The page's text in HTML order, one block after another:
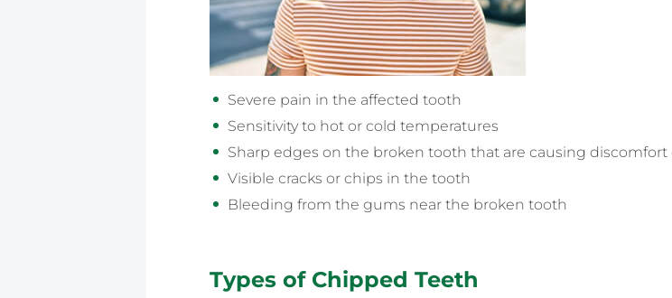
Severe pain in the affected tooth
Sensitivity to hot or cold temperatures
Sharp edges on the broken tooth that are causing
Visible cracks or chips in the tooth
Bleeding from the gums near the broken tooth
Types of Chipped Teeth